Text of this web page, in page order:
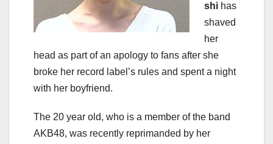
shi has
shaved
her
head as part of an apology to fans after she
broke her record label’s rules and spent a night
with her boyfriend.
The 20 year old, who is a member of the band
AKB48, was recently reprimanded by her